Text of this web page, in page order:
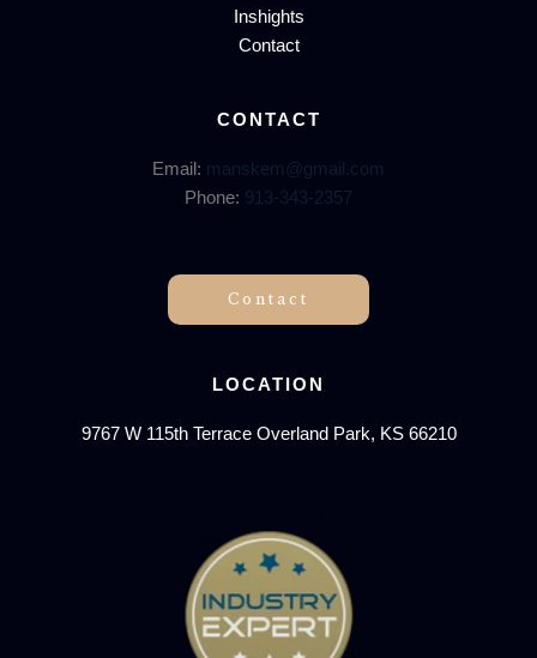
Inshights
Contact
CONTACT
Email: manskem@gmail.com
Phone: 913-343-2357
Contact
LOCATION
9767 W 115th Terrace Overland Park, KS 66210